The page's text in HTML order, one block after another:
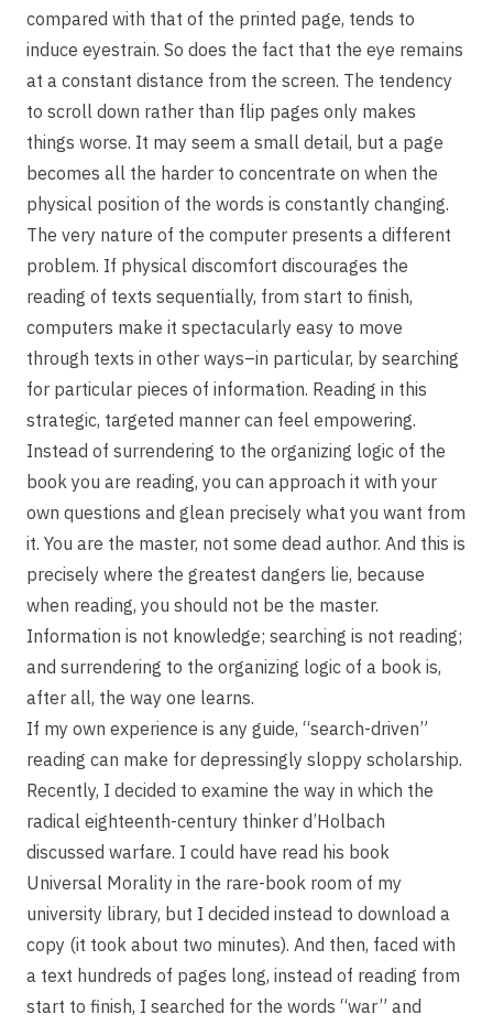
compared with that of the printed page, tends to
induce eyestrain. So does the fact that the eye remains
at a constant distance from the screen. The tendency
to scroll down rather than flip pages only makes
things worse. It may seem a small detail, but a page
becomes all the harder to concentrate on when the
physical position of the words is constantly changing.
The very nature of the computer presents a different
problem. If physical discomfort discourages the
reading of texts sequentially, from start to finish,
computers make it spectacularly easy to move
through texts in other ways–in particular, by searching
for particular pieces of information. Reading in this
strategic, targeted manner can feel empowering.
Instead of surrendering to the organizing logic of the
book you are reading, you can approach it with your
own questions and glean precisely what you want from
it. You are the master, not some dead author. And this is
precisely where the greatest dangers lie, because
when reading, you should not be the master.
Information is not knowledge; searching is not reading;
and surrendering to the organizing logic of a book is,
after all, the way one learns.
If my own experience is any guide, “search-driven”
reading can make for depressingly sloppy scholarship.
Recently, I decided to examine the way in which the
radical eighteenth-century thinker d’Holbach
discussed warfare. I could have read his book
Universal Morality in the rare-book room of my
university library, but I decided instead to download a
copy (it took about two minutes). And then, faced with
a text hundreds of pages long, instead of reading from
start to finish, I searched for the words “war” and